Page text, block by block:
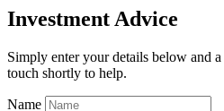
Investment Advice
Simply enter your details below and a
touch shortly to help.
Name